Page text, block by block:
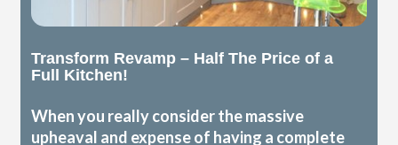
Transform Revamp – Half The Price of a
Full Kitchen!
When you really consider the massive
upheaval and expense of having a complete